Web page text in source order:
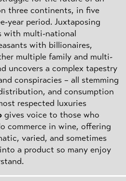
three continents, in five
year period. Juxtaposing
with multi-national
with billionaires,
multiple family and multi-
uncovers a complex tapestry
conspiracies – all stemming
and consumption
respected luxuries
gives voice to those who
commerce in wine, offering
varied, and sometimes
a product so many enjoy